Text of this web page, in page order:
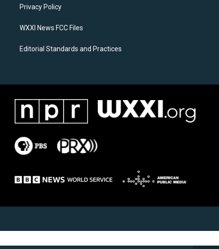
a
k
Privacy Policy
WXXI News FCC Files
Editorial Standards and Practices